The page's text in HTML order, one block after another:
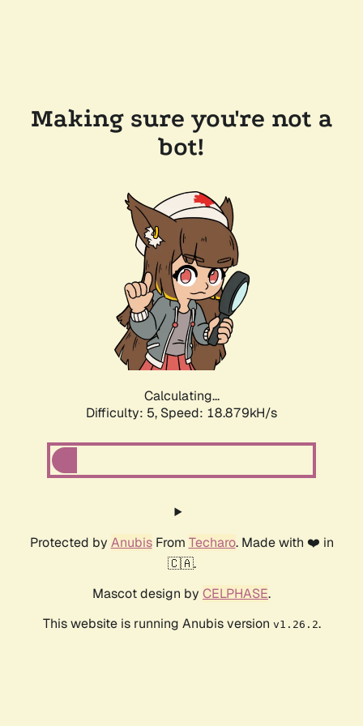
Making sure you're not a
bot!
Calculating...
Difficulty: 5, Speed: 18.879kH/s
Protected by AnubisFrom Techaro. Made with ❤️ in
🇨🇦.
Mascot design by CELPHASE.
This website is running Anubis version v1.26.2.